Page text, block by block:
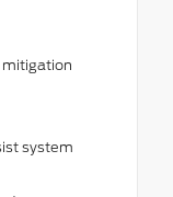
mitigation
system